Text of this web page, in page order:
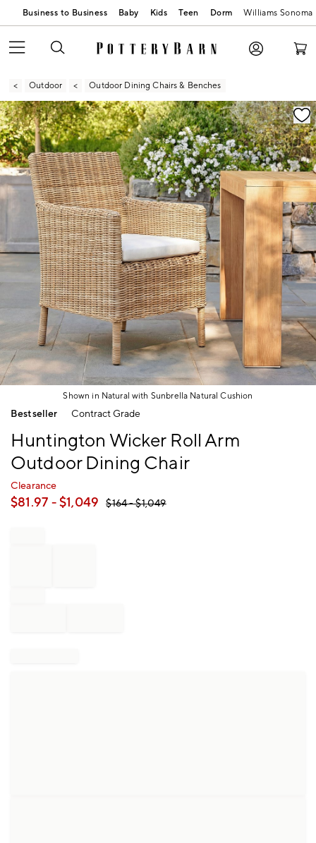
Business to Business Baby Kids Teen Dorm Williams Sonoma
Outdoor Outdoor Dining Chairs & Benches
Zoomable product image with magnification controls
Shown in Natural with Sunbrella Natural Cushion
Item
Bestseller Contract Grade
Huntington Wicker Roll Arm
Outdoor Dining Chair
Clearance
$81.97 - $1,049 $164- $1,049